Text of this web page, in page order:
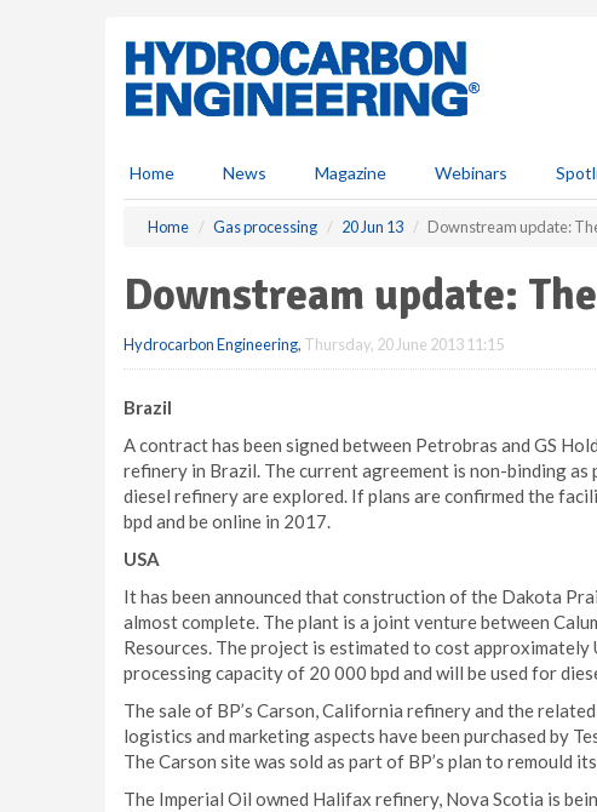
Home News Magazine Webinars
Home Gas processing 20 Jun 13 Downstream update:
Downstream update:
Hydrocarbon Engineering, Thursday, 20 June 2013 11:15
Brazil
A contract has been signed between Petrobras and GS
refinery in Brazil. The current agreement is non-binding
diesel refinery are explored. If plans are confirmed the
bpd and be online in 2017.
USA
It has been announced that construction of the Dakota
almost complete. The plant is a joint venture between
Resources. The project is estimated to cost
processing capacity of 20 000 bpd and will be used for
The sale of BP’s Carson, California refinery and the
logistics and marketing aspects have been purchased by
The Carson site was sold as part of BP’s plan to remould
The Imperial Oil owned Halifax refinery, Nova Scotia is